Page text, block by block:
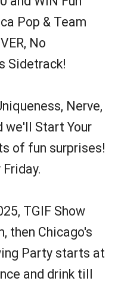
Pop & Team
No
Sidetrack!
Nerve,
we'll Start Your
of fun surprises!
TGIF Show
then Chicago's
Party starts at
and drink till